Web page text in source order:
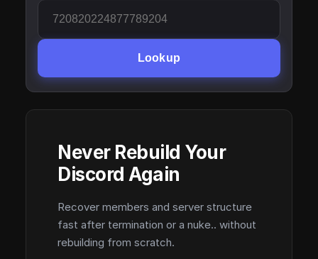
Lookup
Never Rebuild Your
Discord Again
Recover members and server structure
fast after termination or a nuke.. without
rebuilding from scratch.